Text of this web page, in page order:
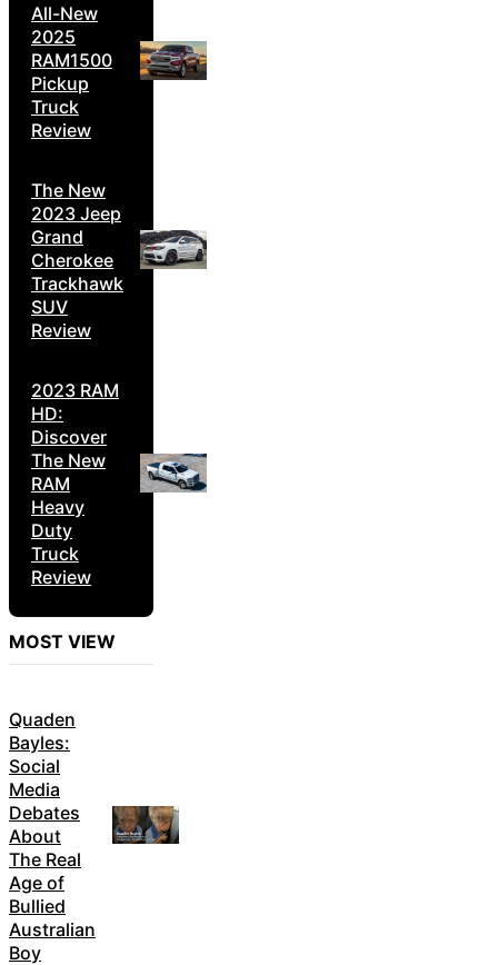
All-New
2025
RAM1500
Pickup
Truck
Review
The New
2023 Jeep
Grand
Cherokee
Trackhawk
SUV
Review
2023 RAM
HD:
Discover
The New
RAM
Heavy
Duty
Truck
Review
MOST VIEW
Quaden
Bayles:
Social
Media
Debates
About
The Real
Age of
Bullied
Australian
Boy